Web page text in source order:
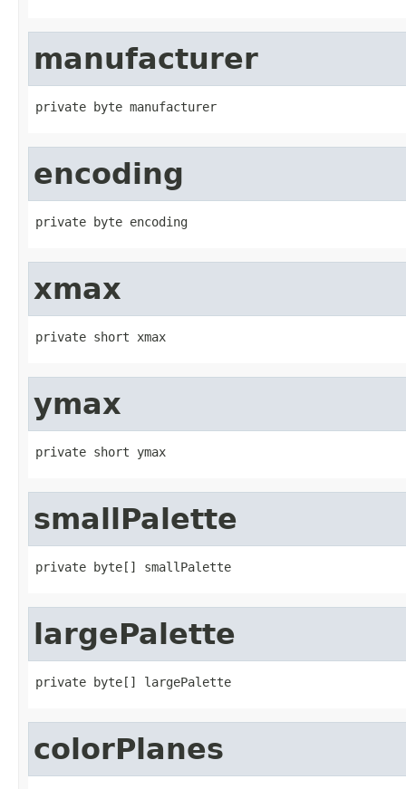
manufacturer
private byte manufacturer
encoding
private byte encoding
xmax
private short xmax
ymax
private short ymax
smallPalette
private byte[] smallPalette
largePalette
private byte[] largePalette
colorPlanes